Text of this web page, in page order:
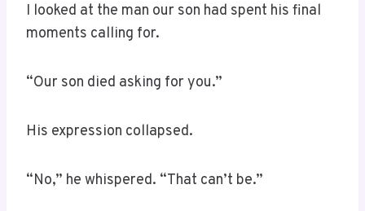
I looked at the man our son had spent his final
moments calling for.
“Our son died asking for you.”
His expression collapsed.
“No,” he whispered. “That can’t be.”